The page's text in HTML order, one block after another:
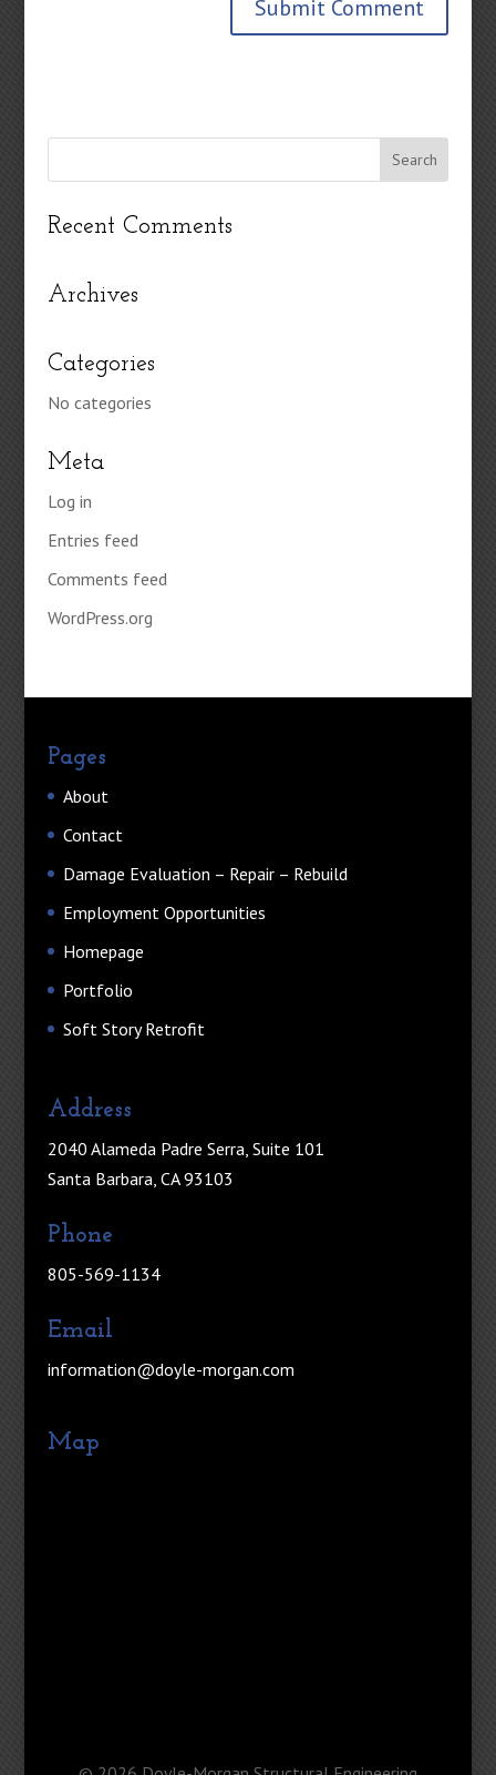
Recent Comments
Archives
Categories
No categories
Meta
Log in
Entries feed
Comments feed
WordPress.org
Pages
About
Contact
Damage Evaluation – Repair – Rebuild
Employment Opportunities
Homepage
Portfolio
Soft Story Retrofit
Address
2040 Alameda Padre Serra, Suite 101
Santa Barbara, CA 93103
Phone
805-569-1134
Email
information@doyle-morgan.com
Map